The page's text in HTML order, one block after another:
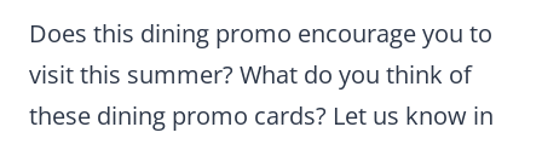
Does this dining promo encourage you to
visit this summer? What do you think of
these dining promo cards? Let us know in